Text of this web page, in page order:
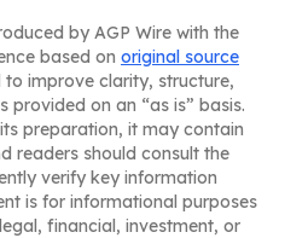
by AGP Wire with the
based on original source
improve clarity, structure,
provided on an “as is” basis.
preparation, it may contain
readers should consult the
verify key information
is for informational purposes
financial, investment, or